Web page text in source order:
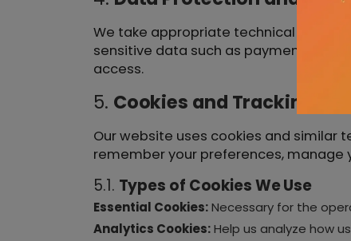
We take appropriate technical and
sensitive data such as payment
access.
5. Cookies and Tracking
Our website uses cookies and similar
remember your preferences, manage
5.1. Types of Cookies We Use
Essential Cookies:Necessary for the
Analytics Cookies:Help us analyze how